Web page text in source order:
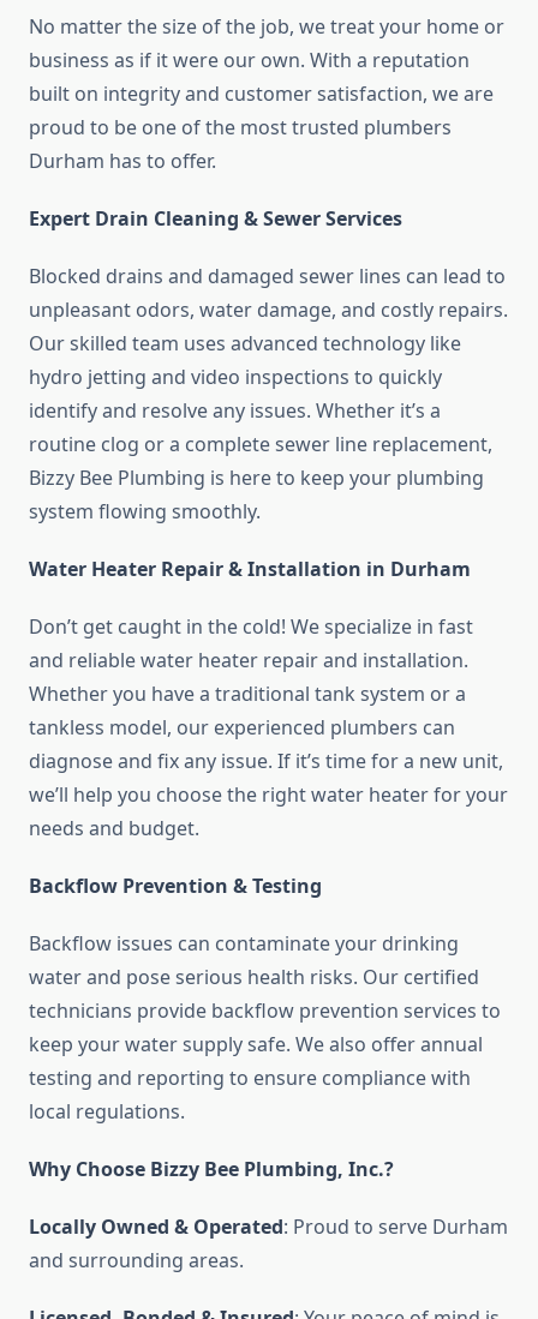
No matter the size of the job, we treat your home or
business as if it were our own. With a reputation
built on integrity and customer satisfaction, we are
proud to be one of the most trusted plumbers
Durham has to offer.
Expert Drain Cleaning & Sewer Services
Blocked drains and damaged sewer lines can lead to
unpleasant odors, water damage, and costly repairs.
Our skilled team uses advanced technology like
hydro jetting and video inspections to quickly
identify and resolve any issues. Whether it’s a
routine clog or a complete sewer line replacement,
Bizzy Bee Plumbing is here to keep your plumbing
system flowing smoothly.
Water Heater Repair & Installation in Durham
Don’t get caught in the cold! We specialize in fast
and reliable water heater repair and installation.
Whether you have a traditional tank system or a
tankless model, our experienced plumbers can
diagnose and fix any issue. If it’s time for a new unit,
we’ll help you choose the right water heater for your
needs and budget.
Backflow Prevention & Testing
Backflow issues can contaminate your drinking
water and pose serious health risks. Our certified
technicians provide backflow prevention services to
keep your water supply safe. We also offer annual
testing and reporting to ensure compliance with
local regulations.
Why Choose Bizzy Bee Plumbing, Inc.?
Locally Owned & Operated: Proud to serve Durham
and surrounding areas.